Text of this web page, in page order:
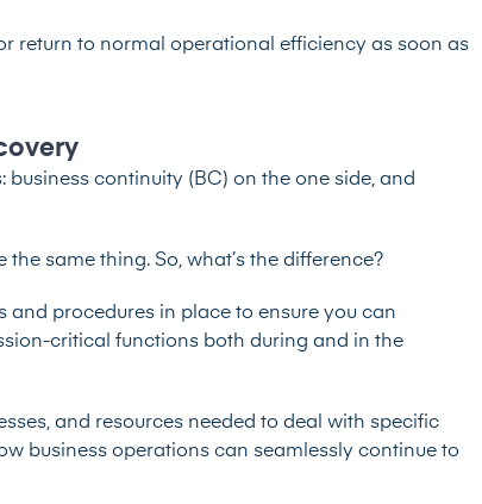
return to normal operational efficiency as soon as
business continuity (BC) on the one side, and
same thing. So, what’s the difference?
and procedures in place to ensure you can
critical functions both during and in the
and resources needed to deal with specific
business operations can seamlessly continue to